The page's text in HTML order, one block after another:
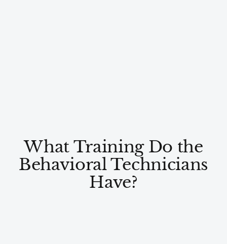
What Training Do the
Behavioral Technicians
Have?